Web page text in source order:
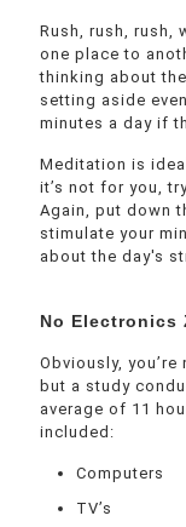
Rush, rush, rush,
one place to
thinking about
setting aside
minutes a day if
Meditation is
it’s not for you,
Again, put down
stimulate your
about the day's
No Electronics
Obviously,
but a study
average of 11
included:
Computers
TV’s